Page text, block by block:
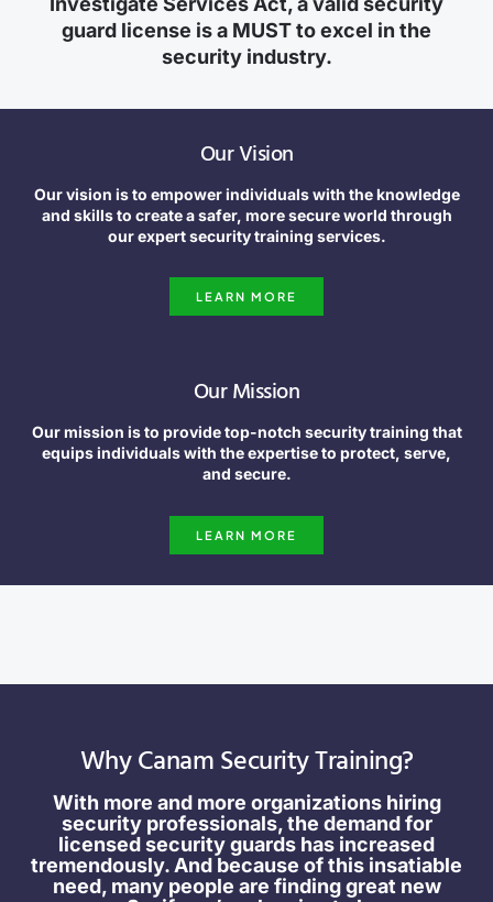
guard license is a MUST to excel in the
security industry.
Our Vision
Our vision is to empower individuals with the knowledge
and skills to create a safer, more secure world through
our expert security training services.
LEARN MORE
Our Mission
Our mission is to provide top-notch security training that
equips individuals with the expertise to protect, serve,
and secure.
LEARN MORE
Why Canam Security Training?
With more and more organizations hiring
security professionals, the demand for
licensed security guards has increased
tremendously. And because of this insatiable
need, many people are finding great new